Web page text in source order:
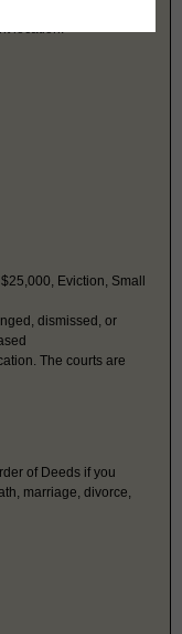
location.
Eviction, Small
dismissed, or
The courts are
of Deeds if you
marriage, divorce,